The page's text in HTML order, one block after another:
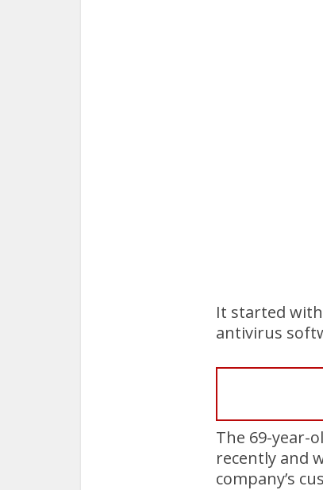
It started
antivirus
The 69-year-
recently and
company’s